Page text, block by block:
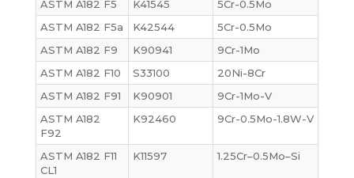
ASTM A182 F5
K41545
5Cr-0.5Mo
ASTM A182 F5a
K42544
5Cr-0.5Mo
ASTM A182 F9
K90941
9Cr-1Mo
ASTM A182 F10
S33100
20Ni-8Cr
ASTM A182 F91
K90901
9Cr-1Mo-V
ASTM A182
F92
K92460 9Cr-0.5Mo-1.8W-V
ASTM A182 F11
CL1
K11597 1.25Cr–0.5Mo–Si